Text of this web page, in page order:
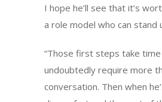
I hope he’ll see that it’s
a role model who can stand
“Those first steps take time
undoubtedly require more
conversation. Then when